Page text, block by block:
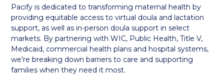
Pacify is dedicated to transforming maternal health by
providing equitable access to virtual doula and lactation
support, as well as in-person doula support in select
markets. By partnering with WIC, Public Health, Title V,
Medicaid, commercial health plans and hospital systems,
we’re breaking down barriers to care and supporting
families when they need it most.